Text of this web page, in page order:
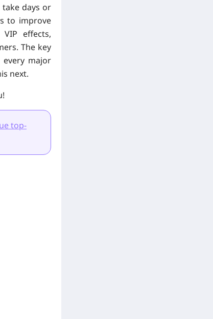
days or
to improve
effects,
The key
major
next.
top-